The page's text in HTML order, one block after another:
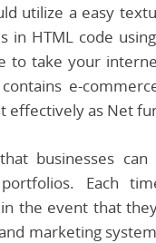
utilize a easy
in HTML code
to take your
e-
effectively as Net
businesses
Each
the event that
marketing